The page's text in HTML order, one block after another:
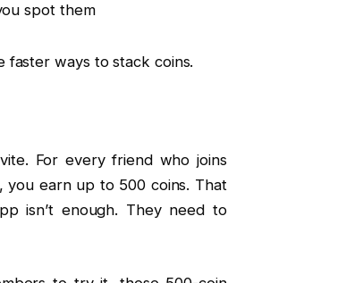
spot them
faster ways to stack coins.
For every friend who joins
, you earn up to 500 coins. That
isn’t enough. They need to